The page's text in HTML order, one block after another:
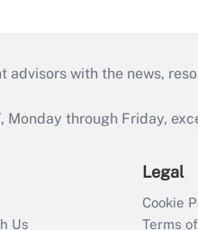
with the news,
through Friday,
Us
Legal
Cookie
Terms